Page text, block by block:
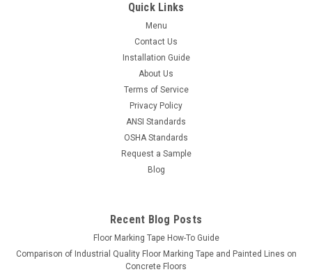
Quick Links
Menu
Contact Us
Installation Guide
About Us
Terms of Service
Privacy Policy
ANSI Standards
OSHA Standards
Request a Sample
Blog
Recent Blog Posts
Floor Marking Tape How-To Guide
Comparison of Industrial Quality Floor Marking Tape and Painted Lines on
Concrete Floors